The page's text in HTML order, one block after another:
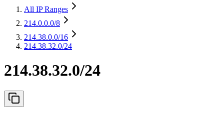
All IP Ranges
214.0.0.0/8
214.38.0.0/16
214.38.32.0/24
214.38.32.0/24